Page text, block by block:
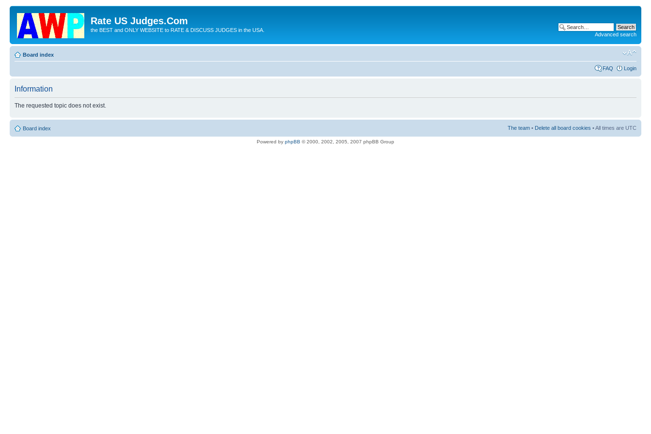
Rate US Judges.Com
the BEST and ONLY WEBSITE to RATE & DISCUSS JUDGES in the USA.
Advanced search
Board index
FAQ Login
Information
The requested topic does not exist.
Board index The team • Delete all board cookies • All times are UTC
Powered by phpBB © 2000, 2002, 2005, 2007 phpBB Group